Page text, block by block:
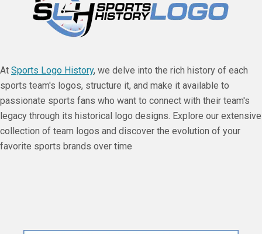
At Sports Logo History, we delve into the rich history of each
sports team's logos, structure it, and make it available to
passionate sports fans who want to connect with their team's
legacy through its historical logo designs. Explore our extensive
collection of team logos and discover the evolution of your
favorite sports brands over time